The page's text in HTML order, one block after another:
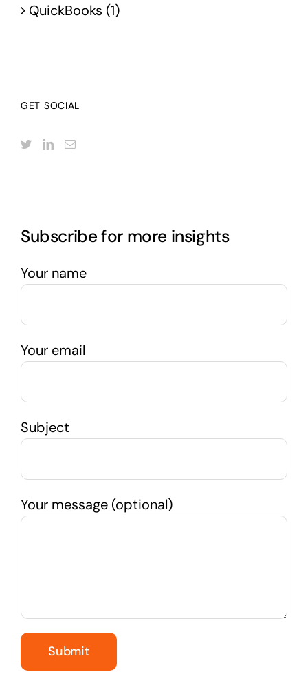
QuickBooks (1)
GET SOCIAL
Subscribe for more insights
Your name
Your email
Subject
Your message (optional)